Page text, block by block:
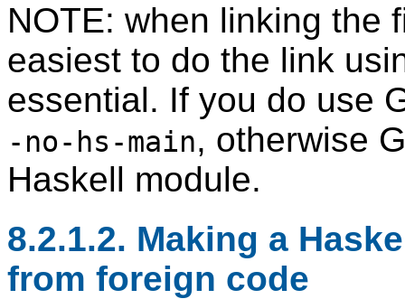
NOTE: when linking the
easiest to do the link
essential. If you do use
-no-hs-main, otherwise
Haskell module.
8.2.1.2. Making a
from foreign code